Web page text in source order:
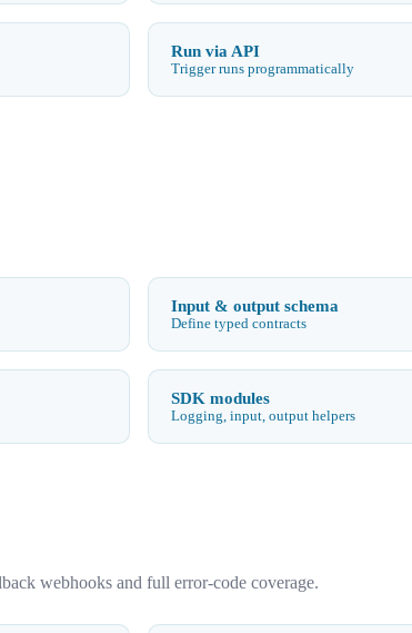
Run via API
Trigger runs programmatically
Input & output schema
Define typed contracts
SDK modules
Logging, input, output helpers
webhooks and full error-code coverage.